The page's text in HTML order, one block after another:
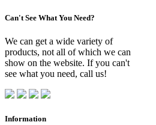
Can't See What You Need?
We can get a wide variety of
products, not all of which we can
show on the website. If you can't
see what you need, call us!
Information